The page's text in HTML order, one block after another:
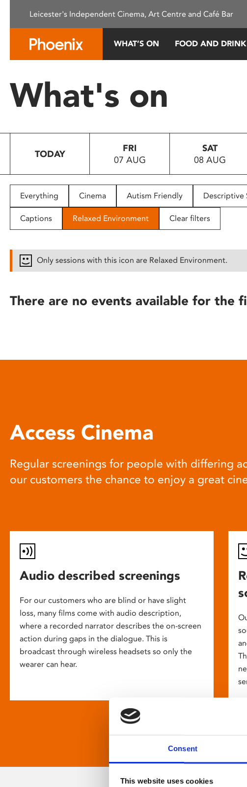
This
system.
Press
to
people
with
disabilities
reader;
open
Consent
This website uses cookies
Leicester's Independent Cinema, Art Centre and Café Bar
WHAT’S ON FOOD AND DRINK
What's on
TODAY
FRI
07 AUG
SAT
08 AUG
Everything Cinema Autism Friendly Descriptive
Captions Relaxed Environment Clear filters
Only sessions with this icon are Relaxed Environment.
There are no events available for the
Access Cinema
Regular screenings for people with differing
our customers the chance to enjoy a great
Audio described screenings
For our customers who are blind or have slight
loss, many films come with audio description,
where a recorded narrator describes the on-screen
action during gaps in the dialogue. This is
broadcast through wireless headsets so only the
wearer can hear.